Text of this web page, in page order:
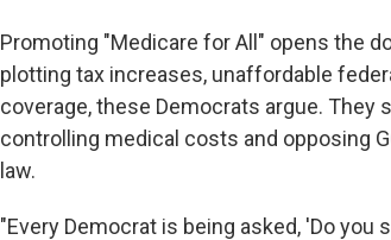
Promoting "Medicare for All" opens the
plotting tax increases, unaffordable
coverage, these Democrats argue.
controlling medical costs and opposing
law.
"Every Democrat is being asked, 'Do